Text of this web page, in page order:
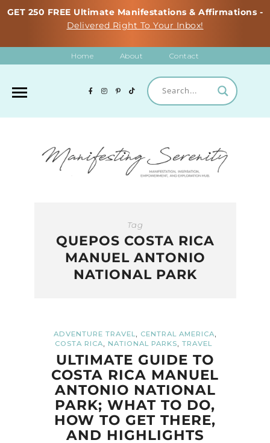
GET 250 FREE Ultimate Manifestations & Affirmations -
Delivered Right To Your Inbox!
Home About Contact
Tag
QUEPOS COSTA RICA
MANUEL ANTONIO
NATIONAL PARK
ADVENTURE TRAVEL, CENTRAL AMERICA,
COSTA RICA, NATIONAL PARKS, TRAVEL
ULTIMATE GUIDE TO
COSTA RICA MANUEL
ANTONIO NATIONAL
PARK; WHAT TO DO,
HOW TO GET THERE,
AND HIGHLIGHTS